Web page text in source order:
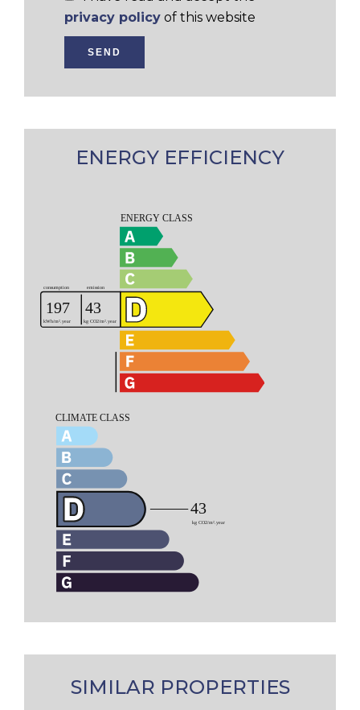
privacy policy of this website
SEND
ENERGY EFFICIENCY
SIMILAR PROPERTIES